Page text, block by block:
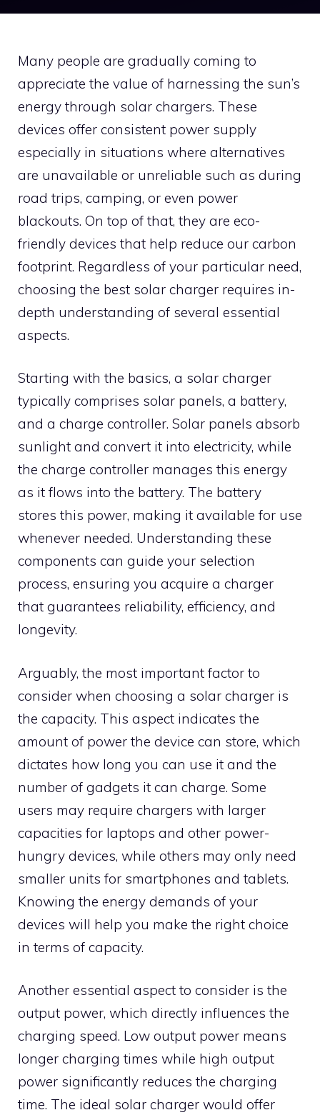
Many people are gradually coming to
appreciate the value of harnessing the sun’s
energy through solar chargers. These
devices offer consistent power supply
especially in situations where alternatives
are unavailable or unreliable such as during
road trips, camping, or even power
blackouts. On top of that, they are eco-
friendly devices that help reduce our carbon
footprint. Regardless of your particular need,
choosing the best solar charger requires in-
depth understanding of several essential
aspects.
Starting with the basics, a solar charger
typically comprises solar panels, a battery,
and a charge controller. Solar panels absorb
sunlight and convert it into electricity, while
the charge controller manages this energy
as it flows into the battery. The battery
stores this power, making it available for use
whenever needed. Understanding these
components can guide your selection
process, ensuring you acquire a charger
that guarantees reliability, efficiency, and
longevity.
Arguably, the most important factor to
consider when choosing a solar charger is
the capacity. This aspect indicates the
amount of power the device can store, which
dictates how long you can use it and the
number of gadgets it can charge. Some
users may require chargers with larger
capacities for laptops and other power-
hungry devices, while others may only need
smaller units for smartphones and tablets.
Knowing the energy demands of your
devices will help you make the right choice
in terms of capacity.
Another essential aspect to consider is the
output power, which directly influences the
charging speed. Low output power means
longer charging times while high output
power significantly reduces the charging
time. The ideal solar charger would offer